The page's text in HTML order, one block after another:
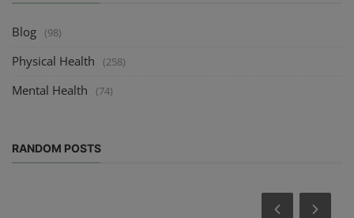
Blog (98)
Physical Health (258)
Mental Health (74)
RANDOM POSTS